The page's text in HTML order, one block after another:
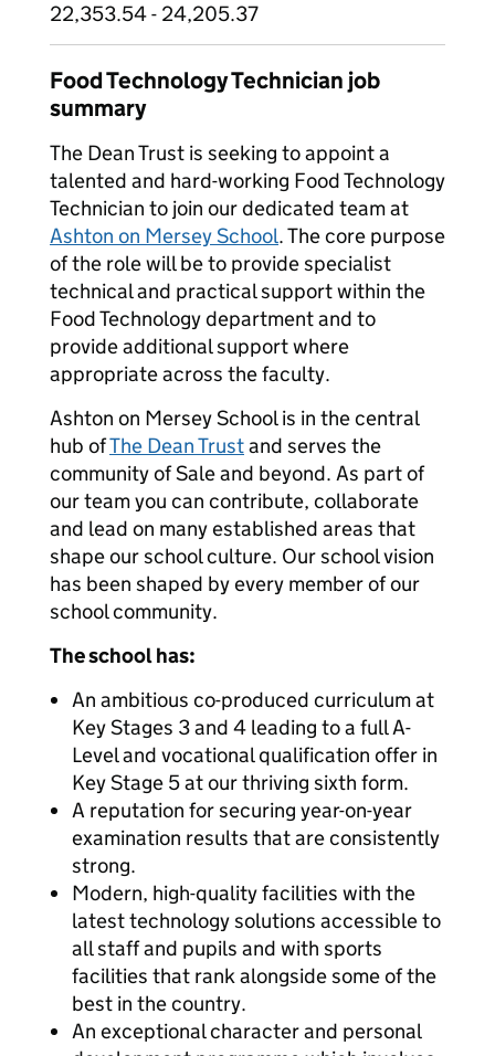
22,353.54 - 24,205.37
Food Technology Technician job
summary
The Dean Trust is seeking to appoint a
talented and hard-working Food Technology
Technician to join our dedicated team at
Ashton on Mersey School. The core purpose
of the role will be to provide specialist
technical and practical support within the
Food Technology department and to
provide additional support where
appropriate across the faculty.
Ashton on Mersey School is in the central
hub ofThe Dean Trustand serves the
community of Sale and beyond. As part of
our team you can contribute, collaborate
and lead on many established areas that
shape our school culture. Our school vision
has been shaped by every member of our
school community.
The school has:
An ambitious co-produced curriculum at
Key Stages 3 and 4 leading to a full A-
Level and vocational qualification offer in
Key Stage 5 at our thriving sixth form.
A reputation for securing year-on-year
examination results that are consistently
strong.
Modern, high-quality facilities with the
latest technology solutions accessible to
all staff and pupils and with sports
facilities that rank alongside some of the
best in the country.
An exceptional character and personal